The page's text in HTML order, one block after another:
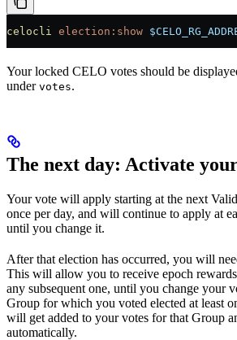
celocli election:show
Your locked CELO votes should be
under votes.
The next day: Activate
Your vote will apply starting at the next
once per day, and will continue to apply at
until you change it.
After that election has occurred, you will
This will allow you to receive epoch
any subsequent one, until you change your
Group for which you voted elected at least
will get added to your votes for that Group
automatically.